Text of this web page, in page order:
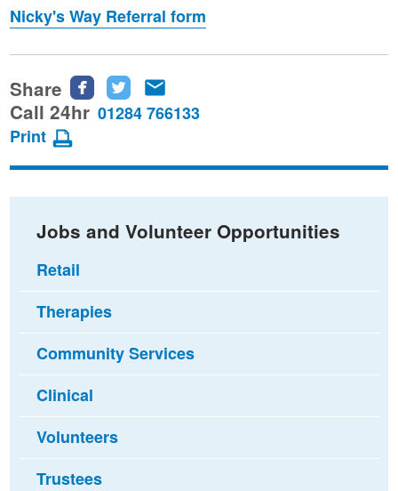
Nicky's Way Referral form
Share
Share
this
Facebook
Share
this
Twitter
this
email
Call 24hr 01284 766133
Print
Jobs and Volunteer Opportunities
Retail
Therapies
Community Services
Clinical
Volunteers
Trustees